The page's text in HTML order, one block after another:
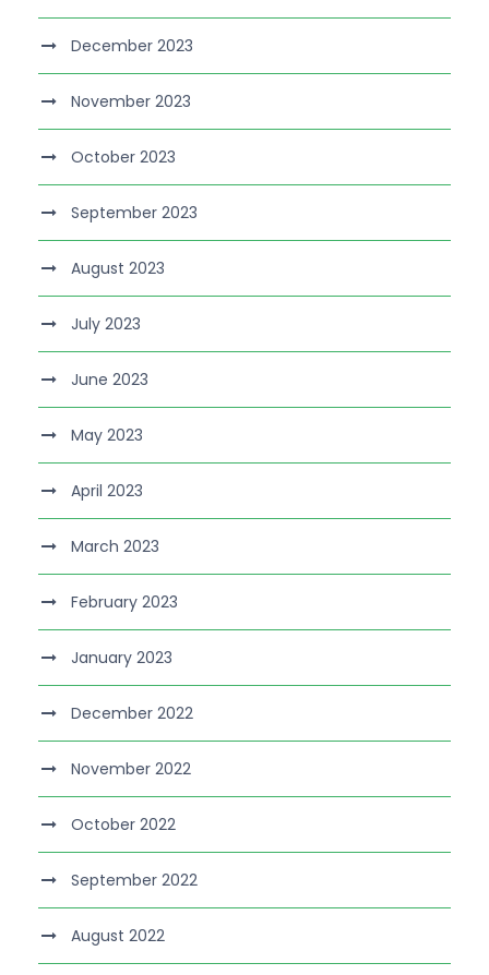
December 2023
November 2023
October 2023
September 2023
August 2023
July 2023
June 2023
May 2023
April 2023
March 2023
February 2023
January 2023
December 2022
November 2022
October 2022
September 2022
August 2022